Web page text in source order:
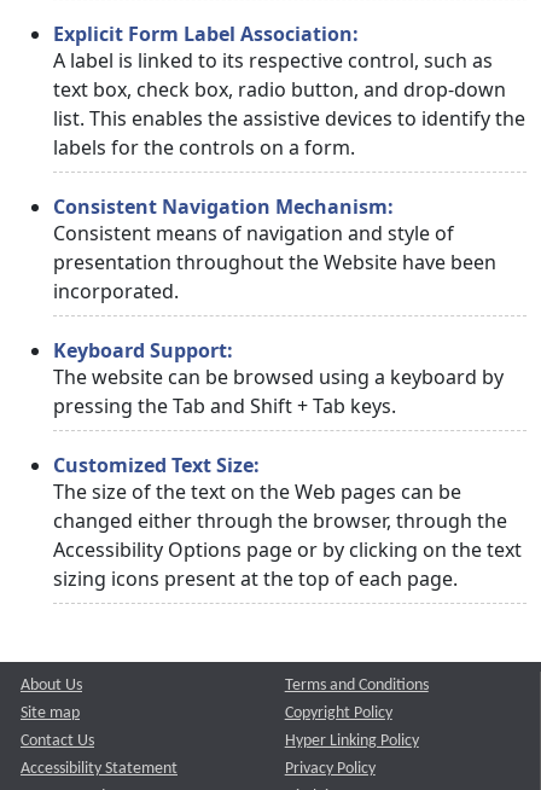
Explicit Form Label Association:
A label is linked to its respective control, such as
text box, check box, radio button, and drop-down
list. This enables the assistive devices to identify the
labels for the controls on a form.
Consistent Navigation Mechanism:
Consistent means of navigation and style of
presentation throughout the Website have been
incorporated.
Keyboard Support:
The website can be browsed using a keyboard by
pressing the Tab and Shift + Tab keys.
Customized Text Size:
The size of the text on the Web pages can be
changed either through the browser, through the
Accessibility Options page or by clicking on the text
sizing icons present at the top of each page.
About Us
Site map
Contact Us
Accessibility Statement
Terms and Conditions
Copyright Policy
Hyper Linking Policy
Privacy Policy